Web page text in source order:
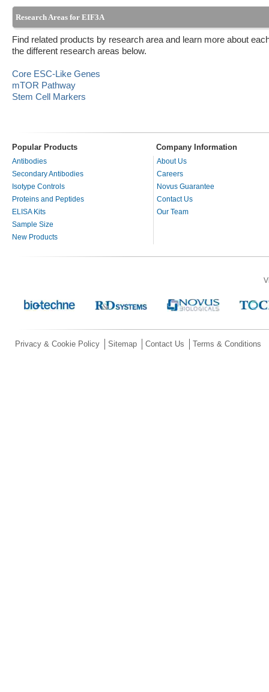
Research Areas for EIF3A
Find related products by research area and learn more about
the different research areas below.
Core ESC-Like Genes
mTOR Pathway
Stem Cell Markers
Popular Products Company Information
Antibodies
Secondary Antibodies
Isotype Controls
Proteins and Peptides
ELISA Kits
Sample Size
New Products
About Us
Careers
Novus Guarantee
Contact Us
Our Team
Privacy & Cookie Policy Sitemap Contact Us Terms & Conditions